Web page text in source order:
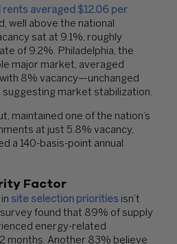
rents averaged $12.06 per
well above the national
sat at 9.1%, roughly
of 9.2%. Philadelphia, the
major market, averaged
8% vacancy—unchanged
market stabilization.
maintained one of the nation’s
at just 5.8% vacancy,
a 140-basis-point annual
Factor
site selection priorities isn’t
found that 89% of supply
energy-related
months. Another 83% believe